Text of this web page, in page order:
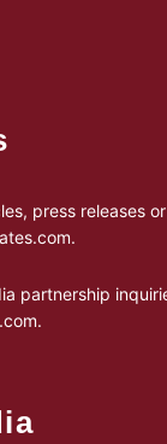
press releases
.
partnership
.